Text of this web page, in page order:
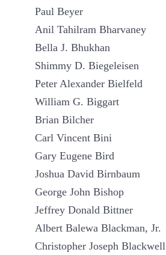
Paul Beyer
Anil Tahilram Bharvaney
Bella J. Bhukhan
Shimmy D. Biegeleisen
Peter Alexander Bielfeld
William G. Biggart
Brian Bilcher
Carl Vincent Bini
Gary Eugene Bird
Joshua David Birnbaum
George John Bishop
Jeffrey Donald Bittner
Albert Balewa Blackman, Jr.
Christopher Joseph Blackwell